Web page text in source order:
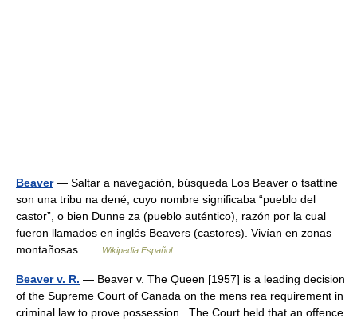
Beaver— Saltar a navegación, búsqueda Los Beaver o tsattine
son una tribu na dené, cuyo nombre significaba “pueblo del
castor”, o bien Dunne za (pueblo auténtico), razón por la cual
fueron llamados en inglés Beavers (castores). Vivían en zonas
montañosas …
Wikipedia Español
Beaver v. R. — Beaver v. The Queen [1957] is a leading decision
of the Supreme Court of Canada on the mens rea requirement in
criminal law to prove possession . The Court held that an offence